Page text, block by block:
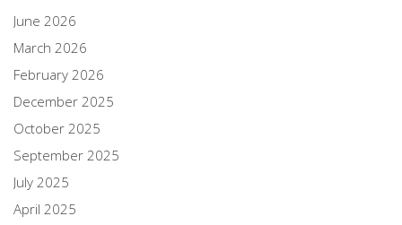
June 2026
March 2026
February 2026
December 2025
October 2025
September 2025
July 2025
April 2025